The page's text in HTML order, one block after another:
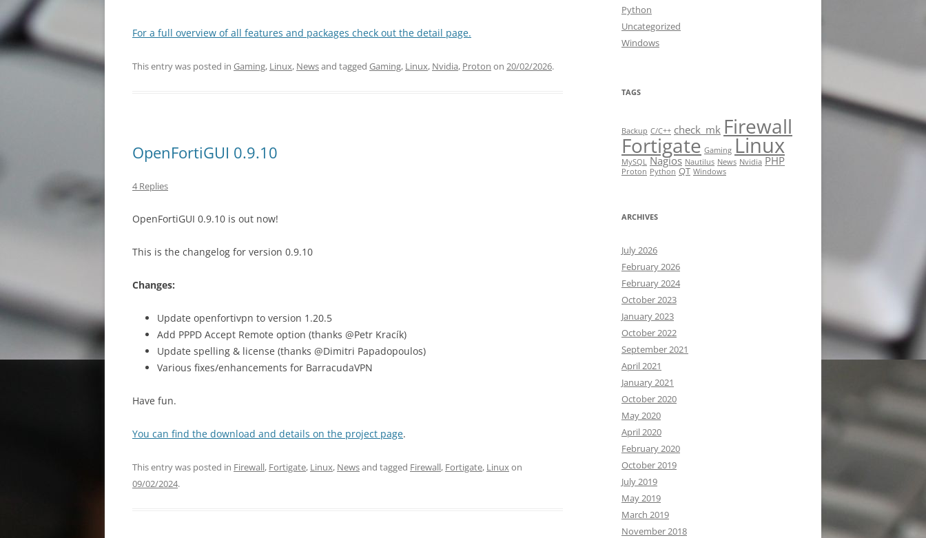
For a full overview of all features and packages check out the detail page.
This entry was posted in Gaming, Linux, Newsand tagged Gaming, Linux, Nvidia, Proton on 20/02/2026.
OpenFortiGUI 0.9.10
4 Replies
OpenFortiGUI 0.9.10 is out now!
This is the changelog for version 0.9.10
Changes:
Update openfortivpn to version 1.20.5
Add PPPD Accept Remote option (thanks @Petr Kracík)
Update spelling & license (thanks @Dimitri Papadopoulos)
Various fixes/enhancements for BarracudaVPN
Have fun.
You can find the download and details on the project page.
This entry was posted in Firewall, Fortigate, Linux, Newsand tagged Firewall, Fortigate, Linuxon
09/02/2024.
Python
Uncategorized
Windows
TAGS
Backup C/C++ check_mk Firewall
Fortigate Gaming Linux
MySQL Nagios Nautilus News Nvidia PHP
Proton Python QT Windows
ARCHIVES
July 2026
February 2026
February 2024
October 2023
January 2023
October 2022
September 2021
April 2021
January 2021
October 2020
May 2020
April 2020
February 2020
October 2019
July 2019
May 2019
March 2019
November 2018